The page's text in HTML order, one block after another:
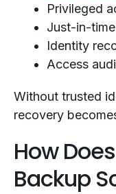
Privileged
Just-in-
Identity
Access
Without trusted
recovery
How
Backup